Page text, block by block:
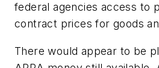
federal agencies access to
contract prices for goods
There would appear to be